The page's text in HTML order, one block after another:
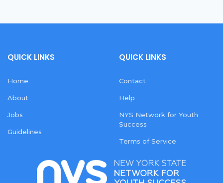
QUICK LINKS
Home
About
Jobs
Guidelines
QUICK LINKS
Contact
Help
NYS Network for Youth
Success
Terms of Service